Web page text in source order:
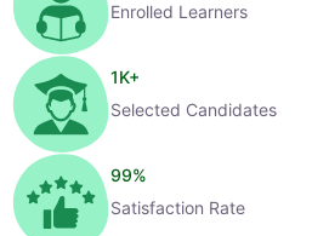
Enrolled Learners
1K+
Selected Candidates
99%
Satisfaction Rate